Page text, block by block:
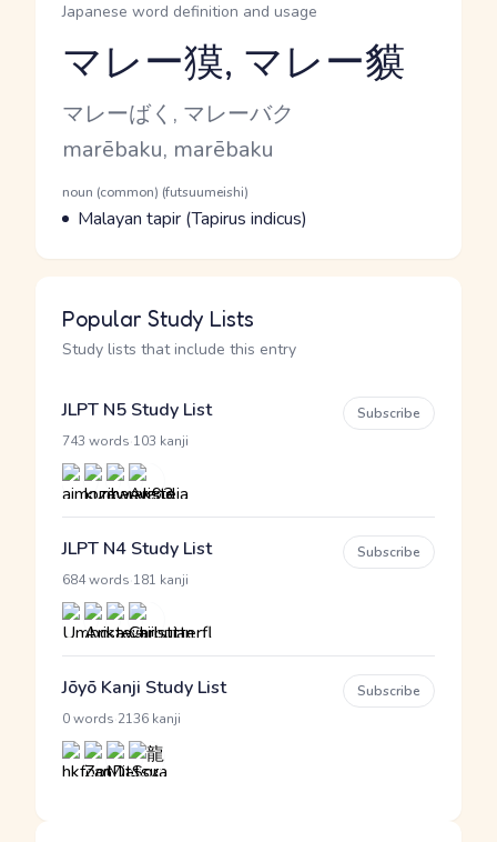
Japanese word definition and usage
Reading and JLPT level
マレー獏, マレー貘
Kana Reading
マレーばく, マレーバク
Romaji
marēbaku, marēbaku
Word Senses
Parts of speech
noun (common) (futsuumeishi)
Meaning
Malayan tapir (Tapirus indicus)
Popular Study Lists
Study lists that include this entry
JLPT N5 Study List
743 words 103 kanji
Subscribe
JLPT N4 Study List
684 words 181 kanji
Subscribe
Jōyō Kanji Study List
0 words 2136 kanji
Subscribe